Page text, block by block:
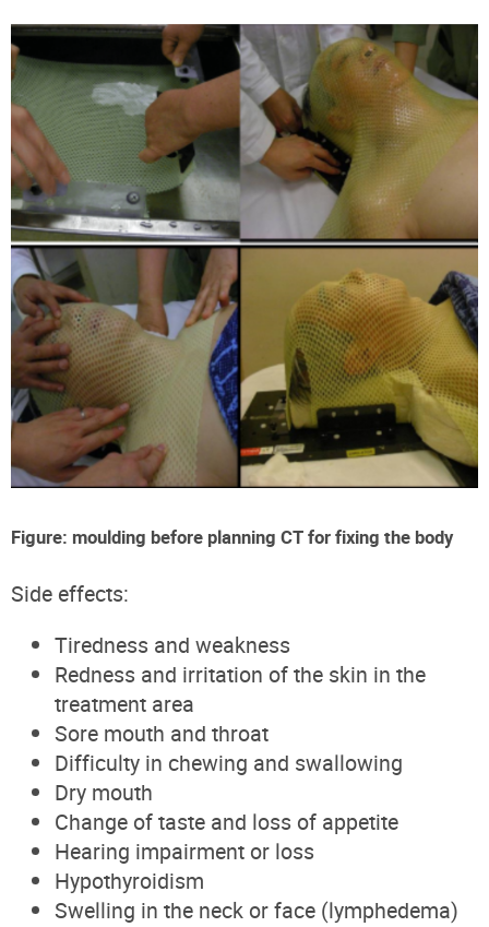
Figure: moulding before planning CT for fixing the body
Side effects:
Tiredness and weakness
Redness and irritation of the skin in the
treatment area
Sore mouth and throat
Difficulty in chewing and swallowing
Dry mouth
Change of taste and loss of appetite
Hearing impairment or loss
Hypothyroidism
Swelling in the neck or face (lymphedema)